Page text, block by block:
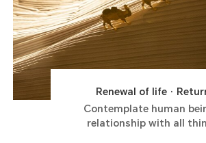
Renewal of life ·
Contemplate human
relationship with all